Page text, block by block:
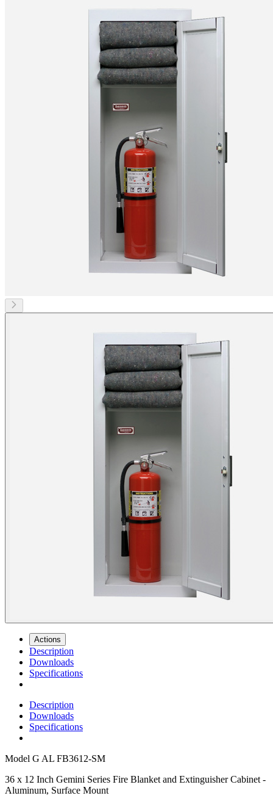
Actions
Description
Downloads
Specifications
Description
Downloads
Specifications
Model G AL FB3612-SM
36 x 12 Inch Gemini Series Fire Blanket and Extinguisher Cabinet -
Aluminum, Surface Mount